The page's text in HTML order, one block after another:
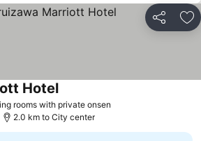
Share
rooms with private onsen
Hotel
2.0 km to City center